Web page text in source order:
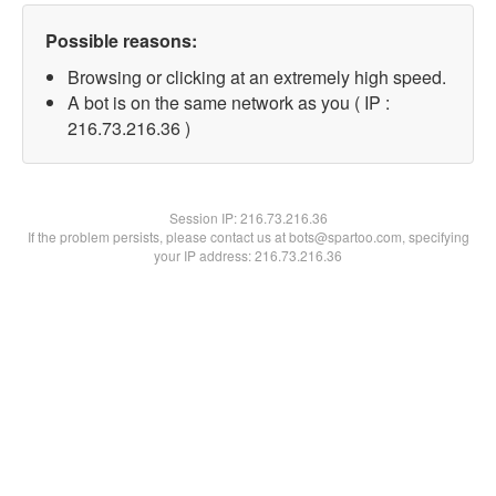
Possible reasons:
Browsing or clicking at an extremely high speed.
A bot is on the same network as you ( IP :
216.73.216.36 )
Session IP:216.73.216.36
If the problem persists, please contact us at bots@spartoo.com, specifying
your IP address: 216.73.216.36